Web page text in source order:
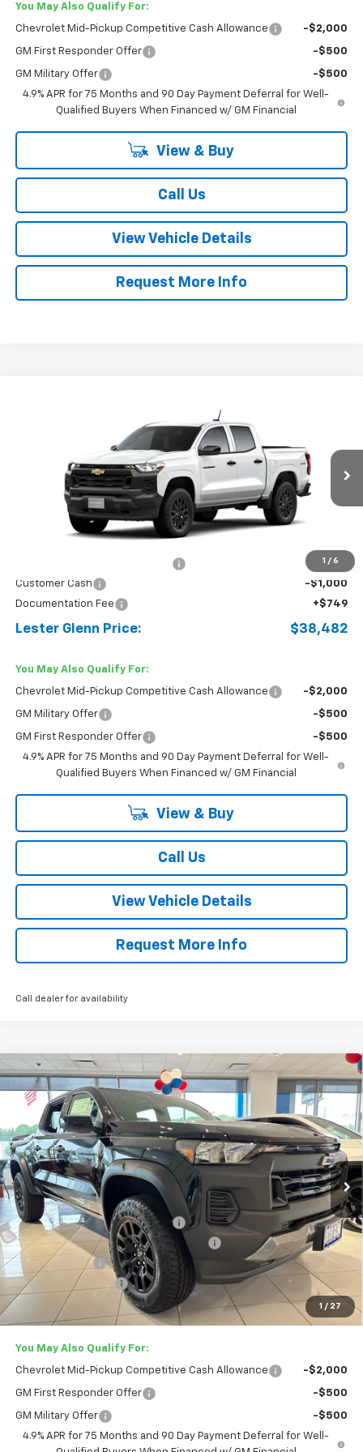
You May Also Qualify For:
Chevrolet Mid-Pickup Competitive Cash Allowance -$2,000
GM First Responder Offer -$500
GM Military Offer
-$500
4.9% APR for 75 Months and 90 Day Payment Deferral for Well-
Qualified Buyers When Financed w/ GM Financial
View & Buy
Call Us
View Vehicle Details
Request More Info
1 / 6
1GCPTBEK5T1236833Stock:T1236833Model:14C43
Courtesy Transportation Unit Ext. Int.
LESTER GLENN PRICE
Less
-$2,587
Customer Cash
-$1,000
Documentation Fee
+$749
Lester Glenn Price: $38,482
You May Also Qualify For:
Chevrolet Mid-Pickup Competitive Cash Allowance -$2,000
GM Military Offer -$500
GM First Responder Offer
-$500
4.9% APR for 75 Months and 90 Day Payment Deferral for Well-
Qualified Buyers When Financed w/ GM Financial
View & Buy
Call Us
View Vehicle Details
Request More Info
Call dealer for availability
1 / 27
New 2026Chevrolet ColoradoTrail Boss
Price Drop
VIN:1GCPTEEK9T1237114 T1237114Model:14E43
In Stock Ext. Int.
$51,662
LESTER GLENN PRICE
Less
MSRP:
$43,560
Lester Glenn Chevrolet Savings
-$2,137
Stars and Stripes Anniversary Package
+$4,995
Customer Cash
-$500
Documentation Fee
+$749
Lester Glenn Price: $51,662
You May Also Qualify For:
Chevrolet Mid-Pickup Competitive Cash Allowance -$2,000
GM First Responder Offer -$500
GM Military Offer
-$500
4.9% APR for 75 Months and 90 Day Payment Deferral for Well-
Compare Vehicle